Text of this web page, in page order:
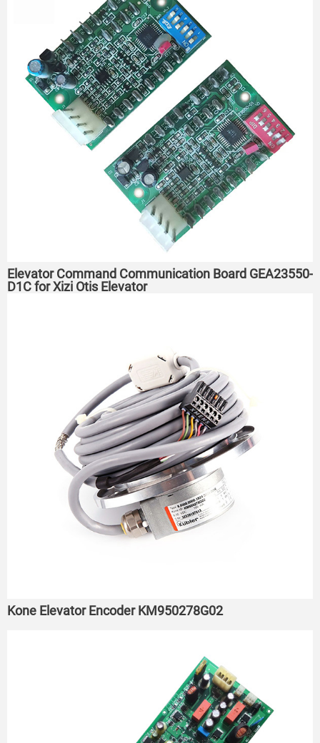
Elevator Command Communication Board GEA23550-
D1C for Xizi Otis Elevator
Kone Elevator Encoder KM950278G02